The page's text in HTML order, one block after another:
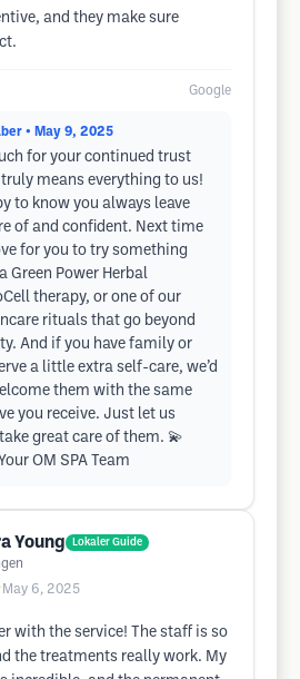
and they make sure
Google
• May 9, 2025
for your continued trust
means everything to us!
to know you always leave
of and confident. Next time
for you to try something
Green Power Herbal
therapy, or one of our
rituals that go beyond
And if you have family or
a little extra self-care, we’d
them with the same
you receive. Just let us
great care of them. 💫
OM SPA Team
Young Lokaler Guide
May 6, 2025
with the service! The staff is so
the treatments really work. My